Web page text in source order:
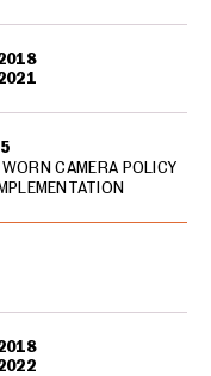
CAMERA POLICY